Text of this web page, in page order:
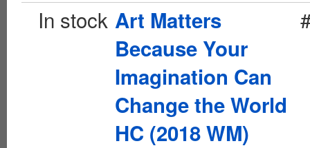
In stock Art Matters
Because Your
Imagination Can
Change the World
HC (2018 WM)